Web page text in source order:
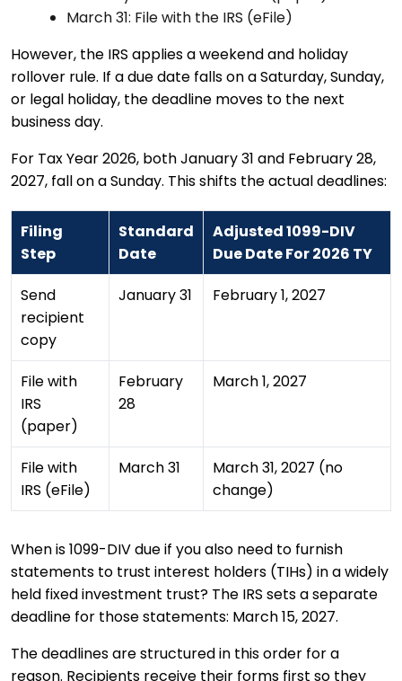
March 31: File with the IRS (eFile)
However, the IRS applies a weekend and holiday
rollover rule. If a due date falls on a Saturday, Sunday,
or legal holiday, the deadline moves to the next
business day.
For Tax Year 2026, both January 31 and February 28,
2027, fall on a Sunday. This shifts the actual deadlines:
Filing
Step
Standard
Date
Adjusted 1099-DIV
Due Date For 2026 TY
Send
recipient
copy
January 31 February 1, 2027
File with
IRS
(paper)
February
28
March 1, 2027
File with
IRS (eFile)
March 31
March 31, 2027 (no
change)
When is 1099-DIV due if you also need to furnish
statements to trust interest holders (TIHs) in a widely
held fixed investment trust? The IRS sets a separate
deadline for those statements: March 15, 2027.
The deadlines are structured in this order for a
reason. Recipients receive their forms first so they